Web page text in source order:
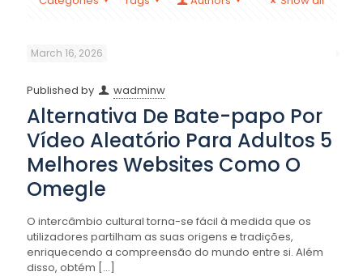
March 16, 2026
Published by wadminw
Alternativa De Bate-papo Por
Vídeo Aleatório Para Adultos 5
Melhores Websites Como O
Omegle
O intercâmbio cultural torna-se fácil à medida que os
utilizadores partilham as suas origens e tradições,
enriquecendo a compreensão do mundo entre si. Além
disso, obtém […]